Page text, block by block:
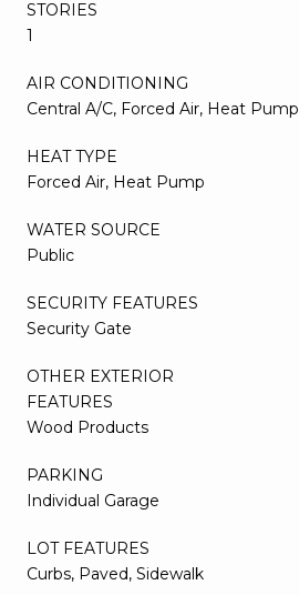
STORIES
1
AIR CONDITIONING
Central A/C, Forced Air, Heat Pump
HEAT TYPE
Forced Air, Heat Pump
WATER SOURCE
Public
SECURITY FEATURES
Security Gate
OTHER EXTERIOR
FEATURES
Wood Products
PARKING
Individual Garage
LOT FEATURES
Curbs, Paved, Sidewalk